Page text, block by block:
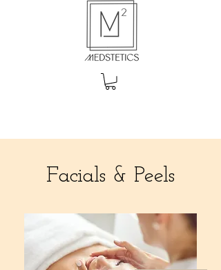
Facials & Peels